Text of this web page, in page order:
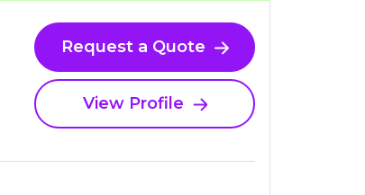
Request a Quote
View Profile